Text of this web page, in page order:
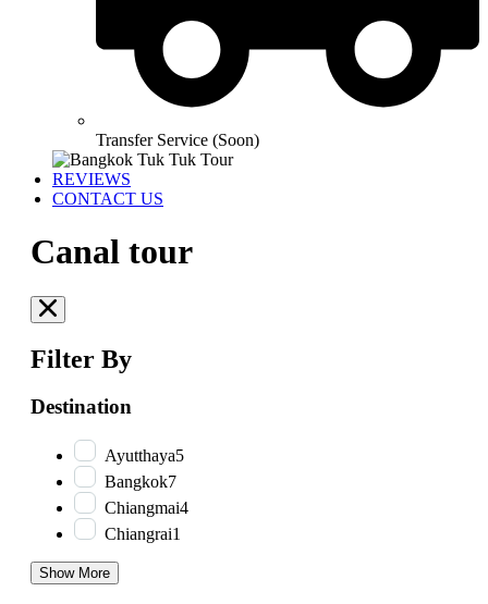
Transfer Service (Soon)
REVIEWS
CONTACT US
Canal tour
Filter By
Destination
Ayutthaya5
Bangkok7
Chiangmai4
Chiangrai1
Show More